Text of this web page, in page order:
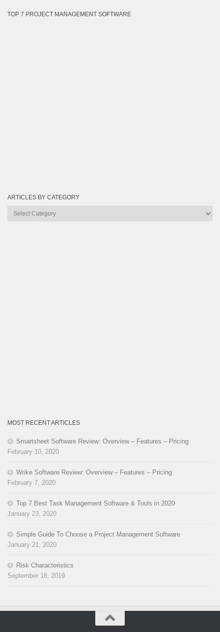
TOP 7 PROJECT MANAGEMENT SOFTWARE
ARTICLES BY CATEGORY
Articles
MOST RECENT ARTICLES
Smartsheet Software Review: Overview – Features – Pricing
February 10, 2020
Wrike Software Review: Overview – Features – Pricing
February 7, 2020
Top 7 Best Task Management Software & Tools in 2020
January 23, 2020
Simple Guide To Choose a Project Management Software
January 21, 2020
Risk Characteristics
September 18, 2019